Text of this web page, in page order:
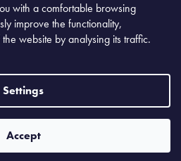
with a comfortable browsing
improve the functionality,
website by analysing its traffic.
Settings
Accept
mime digital
Japan Europe. All rights reserved.
to issue receipt to the buyer and also
administrator; in case of in case of technical
48 hours at the latest.